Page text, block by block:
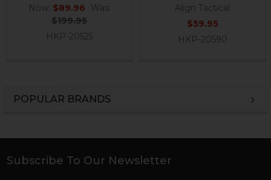
POPULAR BRANDS
Now: $89.96
Was:
$199.95
HKP-20525
Align Tactical
$59.95
HKP-20590
Footer
Subscribe To Our Newsletter